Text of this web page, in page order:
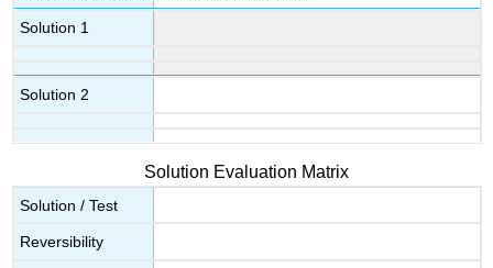
Solution 1
Solution 2
Solution Evaluation Matrix
Solution / Test
Reversibility